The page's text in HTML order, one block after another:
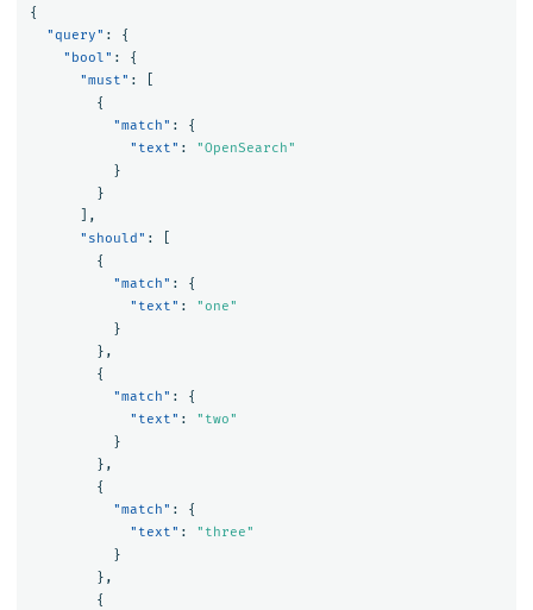
{
"query" :
{
"bool" :
{
"must" :
{
"match" :
{
"text" :
"OpenSearch"
}
}
],
"should" :
{
"match" :
{
"text" :
"one"
}
},
{
"match" :
{
"text" :
"two"
}
},
{
"match" :
{
"text" :
"three"
}
},
{